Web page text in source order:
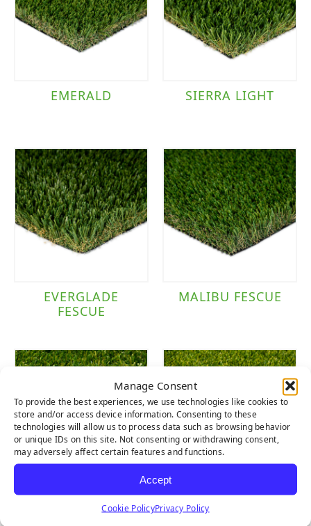
Manage Consent
To provide the best experiences, we use technologies like cookies to
store and/or access device information. Consenting to these
technologies will allow us to process data such as browsing behavior
or unique IDs on this site. Not consenting or withdrawing consent,
may adversely affect certain features and functions.
Accept
Cookie PolicyPrivacy Policy
EMERALD SIERRA LIGHT
EVERGLADE
FESCUE
MALIBU FESCUE
LUSH LIGHT LUSH